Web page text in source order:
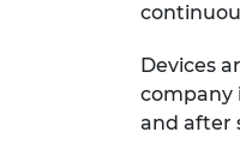
Devices
company
and after